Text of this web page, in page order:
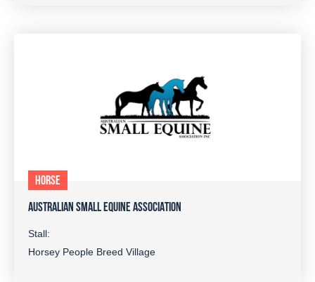
HORSE
AUSTRALIAN SMALL EQUINE ASSOCIATION
Stall:
Horsey People Breed Village